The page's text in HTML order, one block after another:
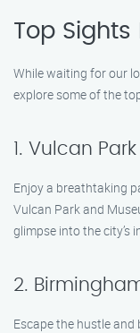
Top
While waiting for our
explore some of the
1. Vulcan
Enjoy a breathtaking
Vulcan Park and
glimpse into the city’s
2.
Escape the hustle